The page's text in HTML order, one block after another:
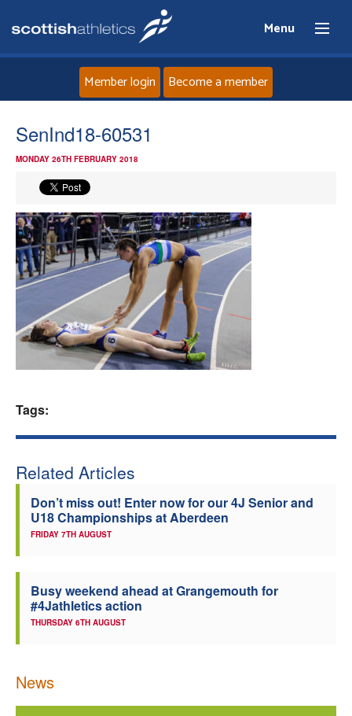
Menu
News
Events
Athletes
Clubs
Member login Become a member
SenInd18-60531
MONDAY 26TH FEBRUARY 2018
Tags:
Related Articles
Don’t miss out! Enter now for our 4J Senior and
U18 Championships at Aberdeen
FRIDAY 7TH AUGUST
Busy weekend ahead at Grangemouth for
#4Jathletics action
THURSDAY 6TH AUGUST
News